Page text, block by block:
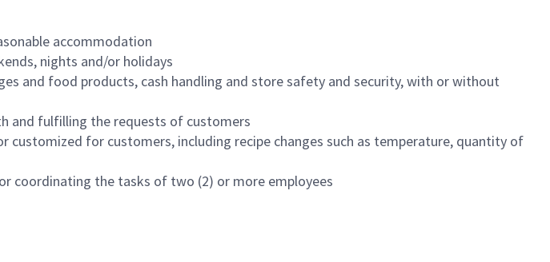
accommodation
nights and/or holidays
and food products, cash handling and store safety and security, with or without
and fulfilling the requests of customers
for customers, including recipe changes such as temperature, quantity of
coordinating the tasks of two (2) or more employees